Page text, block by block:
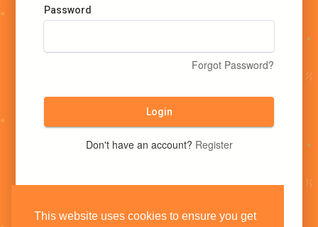
This website uses cookies to ensure you get
Password
Forgot Password?
Login
Don't have an account? Register